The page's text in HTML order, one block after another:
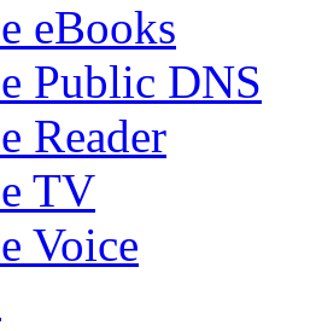
eBooks
Public DNS
Reader
TV
Voice